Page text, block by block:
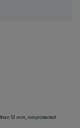
12 mm, not protected